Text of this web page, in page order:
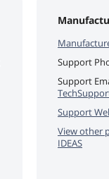
Support
Support
Support
View other
IDEAS